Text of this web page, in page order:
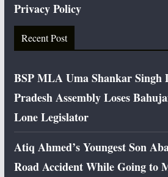
Privacy Policy
Recent Post
BSP MLA Uma Shankar Singh
Pradesh Assembly Loses
Lone Legislator
Atiq Ahmed’s Youngest Son
Road Accident While Going to